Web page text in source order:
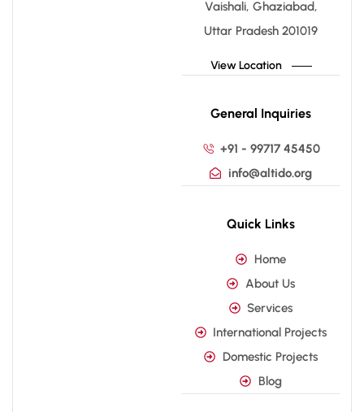
Vaishali, Ghaziabad,
Uttar Pradesh 201019
View Location
General Inquiries
+91 - 99717 45450
info@altido.org
Quick Links
Home
About Us
Services
International Projects
Domestic Projects
Blog